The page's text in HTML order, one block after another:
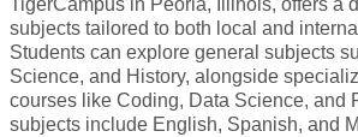
TigerCampus in Peoria, Illinois, offers a
subjects tailored to both local and
Students can explore general subjects
Science, and History, alongside
courses like Coding, Data Science, and
subjects include English, Spanish, and